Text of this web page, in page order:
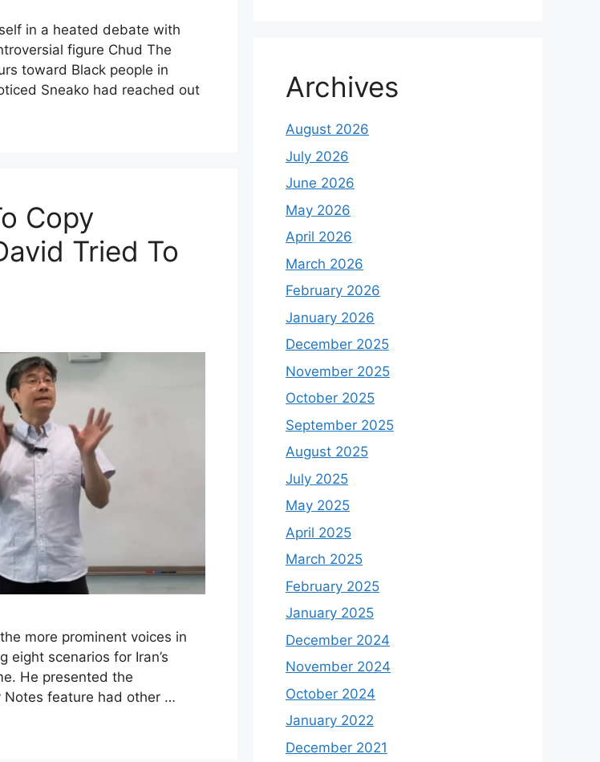
in a heated debate with
figure Chud The
toward Black people in
Sneako had reached out
Copy
Tried To
more prominent voices in
scenarios for Iran’s
He presented the
Notes feature had other …
Archives
August 2026
July 2026
June 2026
May 2026
April 2026
March 2026
February 2026
January 2026
December 2025
November 2025
October 2025
September 2025
August 2025
July 2025
May 2025
April 2025
March 2025
February 2025
January 2025
December 2024
November 2024
October 2024
January 2022
December 2021